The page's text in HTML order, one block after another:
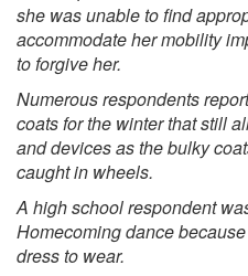
she was unable to find
accommodate her mobility
to forgive her.
Numerous respondents
coats for the winter that still
and devices as the bulky
caught in wheels.
A high school respondent
Homecoming dance
dress to wear.